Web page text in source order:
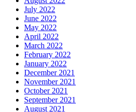
July 2022
June 2022
May 2022
April 2022
March 2022
February 2022
January 2022
December 2021
November 2021
October 2021
September 2021
August 2021